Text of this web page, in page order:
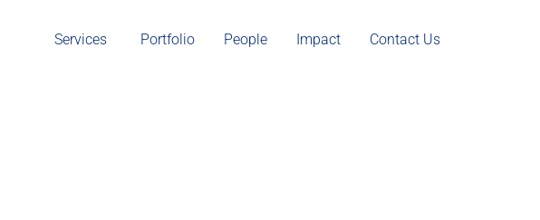
Services Portfolio People Impact Contact Us